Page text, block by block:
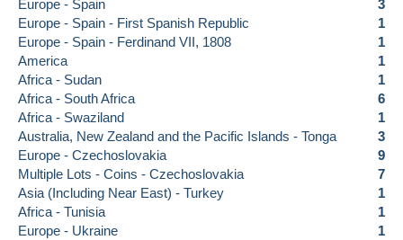
Europe - Spain
3
Europe - Spain - First Spanish Republic
1
Europe - Spain - Ferdinand VII, 1808
1
America
1
Africa - Sudan
1
Africa - South Africa
6
Africa - Swaziland
1
Australia, New Zealand and the Pacific Islands - Tonga
3
Europe - Czechoslovakia
9
Multiple Lots - Coins - Czechoslovakia
7
Asia (Including Near East) - Turkey
1
Africa - Tunisia
1
Europe - Ukraine
1